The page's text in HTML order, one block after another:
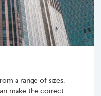
a range of sizes,
make the correct